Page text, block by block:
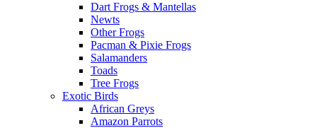
Dart Frogs & Mantellas
Newts
Other Frogs
Pacman & Pixie Frogs
Salamanders
Toads
Tree Frogs
Exotic Birds
African Greys
Amazon Parrots